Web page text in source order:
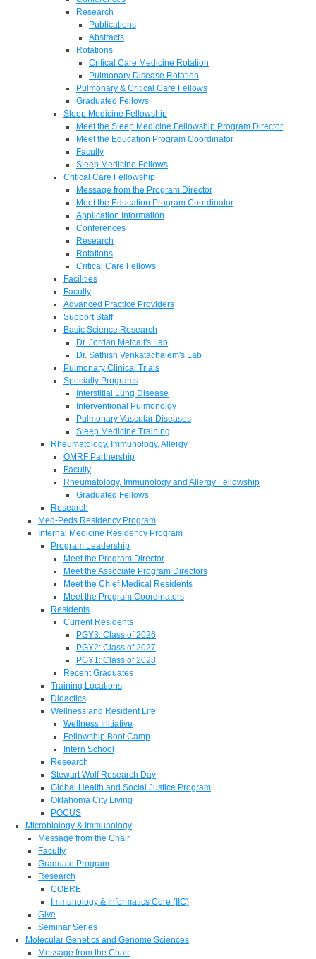
Research
Publications
Abstracts
Rotations
Critical Care Medicine Rotation
Pulmonary Disease Rotation
Pulmonary & Critical Care Fellows
Graduated Fellows
Sleep Medicine Fellowship
Meet the Sleep Medicine Fellowship Program Director
Meet the Education Program Coordinator
Faculty
Sleep Medicine Fellows
Critical Care Fellowship
Message from the Program Director
Meet the Education Program Coordinator
Application Information
Conferences
Research
Rotations
Critical Care Fellows
Facilities
Faculty
Advanced Practice Providers
Support Staff
Basic Science Research
Dr. Jordan Metcalf's Lab
Dr. Sathish Venkatachalem's Lab
Pulmonary Clinical Trials
Specialty Programs
Interstitial Lung Disease
Interventional Pulmonolgy
Pulmonary Vascular Diseases
Sleep Medicine Training
Rheumatology, Immunology, Allergy
OMRF Partnership
Faculty
Rheumatology, Immunology and Allergy Fellowship
Graduated Fellows
Research
Med-Peds Residency Program
Internal Medicine Residency Program
Program Leadership
Meet the Program Director
Meet the Associate Program Directors
Meet the Chief Medical Residents
Meet the Program Coordinators
Residents
Current Residents
PGY3: Class of 2026
PGY2: Class of 2027
PGY1: Class of 2028
Recent Graduates
Training Locations
Didactics
Wellness and Resident Life
Wellness Initiative
Fellowship Boot Camp
Intern School
Research
Stewart Wolf Research Day
Global Health and Social Justice Program
Oklahoma City Living
POCUS
Microbiology & Immunology
Message from the Chair
Faculty
Graduate Program
Research
COBRE
Immunology & Informatics Core (IIC)
Give
Seminar Series
Molecular Genetics and Genome Sciences
Message from the Chair